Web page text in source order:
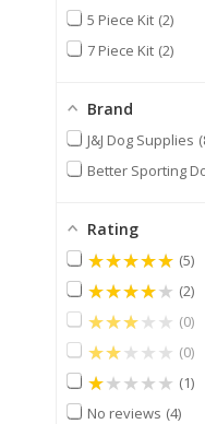
5 Piece Kit 2
7 Piece Kit 2
Brand
J&J Dog Supplies
Better Sporting
Rating
★★★★★ 5
★★★★★ 2
★★★★★ 0
★★★★★ 0
★★★★★ 1
No reviews 4